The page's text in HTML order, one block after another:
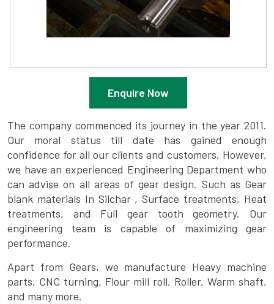
Enquire Now
The company commenced its journey in the year 2011.
Our moral status till date has gained enough
confidence for all our clients and customers. However,
we have an experienced Engineering Department who
can advise on all areas of gear design. Such as Gear
blank materials In Silchar , Surface treatments, Heat
treatments, and Full gear tooth geometry. Our
engineering team is capable of maximizing gear
performance.
Apart from Gears, we manufacture Heavy machine
parts, CNC turning, Flour mill roll, Roller, Warm shaft,
and many more.